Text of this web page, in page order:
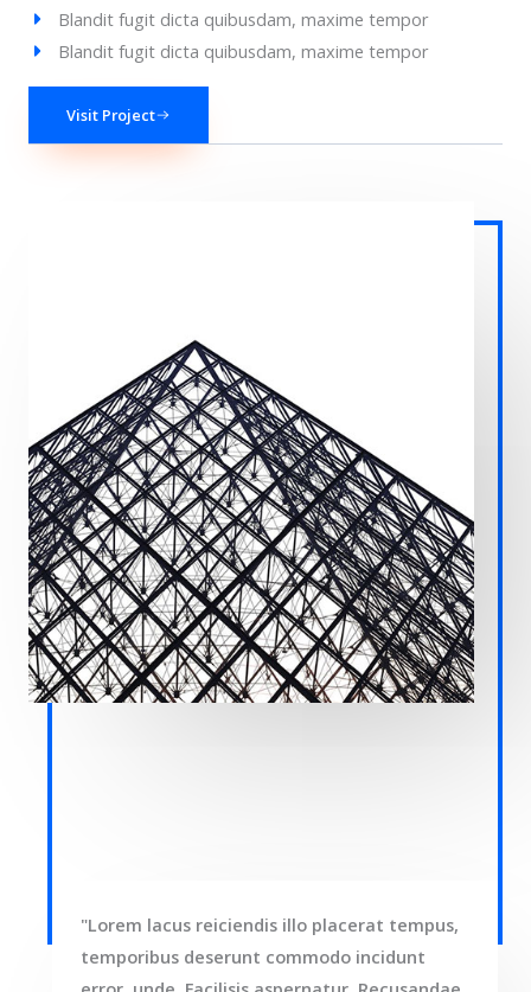
Blandit fugit dicta quibusdam, maxime tempor
Blandit fugit dicta quibusdam, maxime tempor
Visit Project
"Lorem lacus reiciendis illo placerat tempus,
temporibus deserunt commodo incidunt